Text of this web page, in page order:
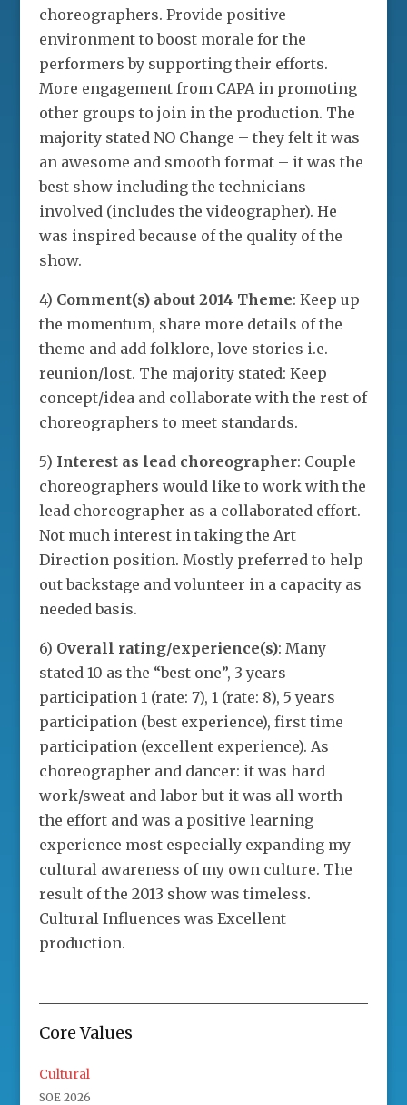
choreographers. Provide positive
environment to boost morale for the
performers by supporting their efforts.
More engagement from CAPA in promoting
other groups to join in the production. The
majority stated NO Change – they felt it was
an awesome and smooth format – it was the
best show including the technicians
involved (includes the videographer). He
was inspired because of the quality of the
show.
4) Comment(s) about 2014 Theme: Keep up
the momentum, share more details of the
theme and add folklore, love stories i.e.
reunion/lost. The majority stated: Keep
concept/idea and collaborate with the rest of
choreographers to meet standards.
5) Interest as lead choreographer: Couple
choreographers would like to work with the
lead choreographer as a collaborated effort.
Not much interest in taking the Art
Direction position. Mostly preferred to help
out backstage and volunteer in a capacity as
needed basis.
6) Overall rating/experience(s): Many
stated 10 as the “best one”, 3 years
participation 1 (rate: 7), 1 (rate: 8), 5 years
participation (best experience), first time
participation (excellent experience). As
choreographer and dancer: it was hard
work/sweat and labor but it was all worth
the effort and was a positive learning
experience most especially expanding my
cultural awareness of my own culture. The
result of the 2013 show was timeless.
Cultural Influences was Excellent
production.
Core Values
Cultural
SOE 2026